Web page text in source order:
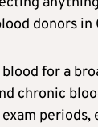
donors
for a
chronic